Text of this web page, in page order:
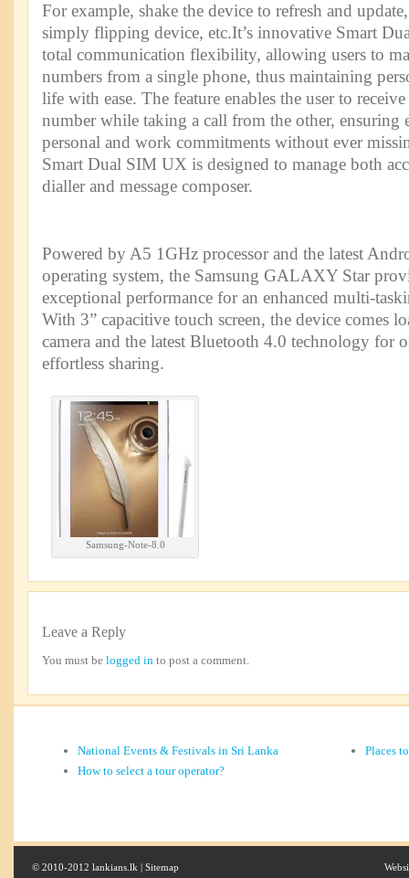
For example, shake the device to refresh and
simply flipping device, etc.It’s innovative Smart
total communication flexibility, allowing users to
numbers from a single phone, thus maintaining
life with ease. The feature enables the user to
number while taking a call from the other, ensuring
personal and work commitments without ever
Smart Dual SIM UX is designed to manage both
dialler and message composer.
Powered by A5 1GHz processor and the latest
operating system, the Samsung GALAXY Star
exceptional performance for an enhanced multi-
With 3” capacitive touch screen, the device comes
camera and the latest Bluetooth 4.0 technology for
effortless sharing.
Samsung-Note-8.0
Leave a Reply
You must be logged in to post a comment.
National Events & Festivals in Sri Lanka
How to select a tour operator?
Places
© 2010-2012 lankians.lk | Sitemap